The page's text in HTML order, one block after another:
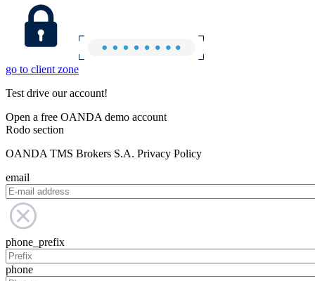
go to client zone
Test drive our account!
Open a free OANDA demo account
Rodo section
OANDA TMS Brokers S.A. Privacy Policy
email
phone_prefix
phone